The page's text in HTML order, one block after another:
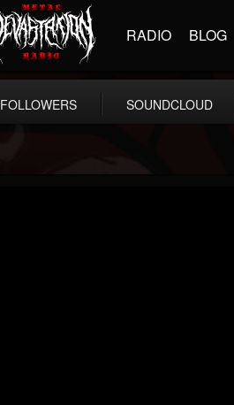
RADIO BLOG
FOLLOWERS SOUNDCLOUD